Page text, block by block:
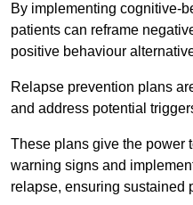
By implementing cognitive-
patients can reframe
positive behaviour
Relapse prevention plans
and address potential
These plans give the power
warning signs and
relapse, ensuring sustained